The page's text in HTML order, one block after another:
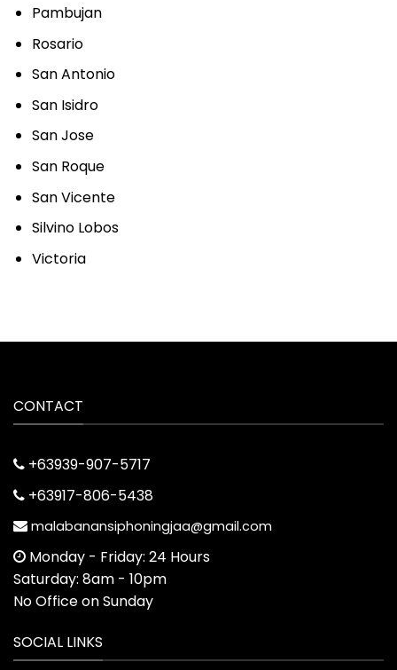
Pambujan
Rosario
San Antonio
San Isidro
San Jose
San Roque
San Vicente
Silvino Lobos
Victoria
CONTACT
+63939-907-5717
+63917-806-5438
malabanansiphoningjaa@gmail.com
Monday - Friday: 24 Hours
Saturday: 8am - 10pm
No Office on Sunday
SOCIAL LINKS